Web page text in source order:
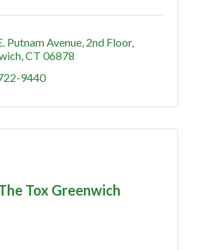
Putnam Avenue 2nd Floor
CT 06878
9440
Tox Greenwich